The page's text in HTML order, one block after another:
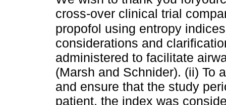
cross-over clinical trial
propofol using entropy
considerations and
administered to facilitate
(Marsh and Schnider). (ii) To
and ensure that the study
patient, the index was